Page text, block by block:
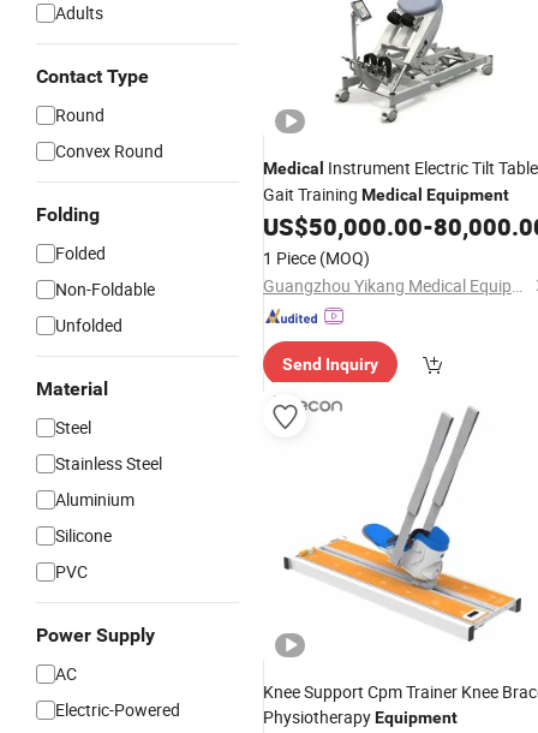
Adults
Contact Type
Round
Convex Round
Folding
Folded
Non-Foldable
Unfolded
Material
Steel
Stainless Steel
Aluminium
Silicone
PVC
Power Supply
AC
Electric-Powered
Medical Instrument Electric Tilt Table
Gait Training Medical Equipment
US$50,000.00-
1 Piece (MOQ)
Guangzhou Yikang Medical Equipment Industrial Co. Ltd
Send Inquiry
Knee Support Cpm Trainer Knee
PhysiotherapyEquipment